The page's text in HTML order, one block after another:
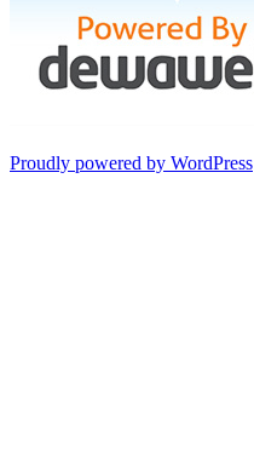
Proudly powered by WordPress